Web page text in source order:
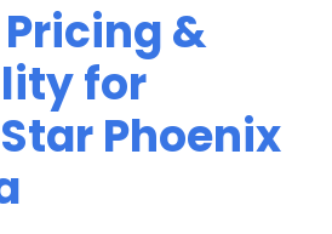
&
for
Phoenix